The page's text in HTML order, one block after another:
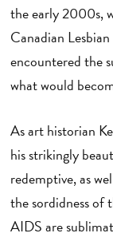
the early 2000s,
Canadian
encountered the
what would
As art historian
his strikingly
redemptive, as
the sordidness of
AIDS are